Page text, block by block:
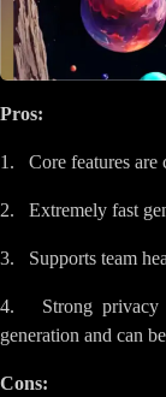
Pros:
1. Core features are
2. Extremely fast
3. Supports team
4. Strong privacy
generation and can
Cons: